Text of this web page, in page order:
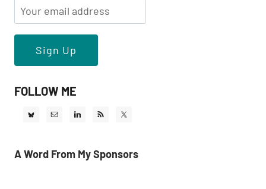
FOLLOW ME
A Word From My Sponsors